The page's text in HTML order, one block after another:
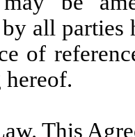
all parties
of
hereof.
. This